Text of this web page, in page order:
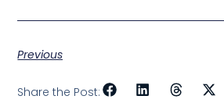
Previous
Share the Post: